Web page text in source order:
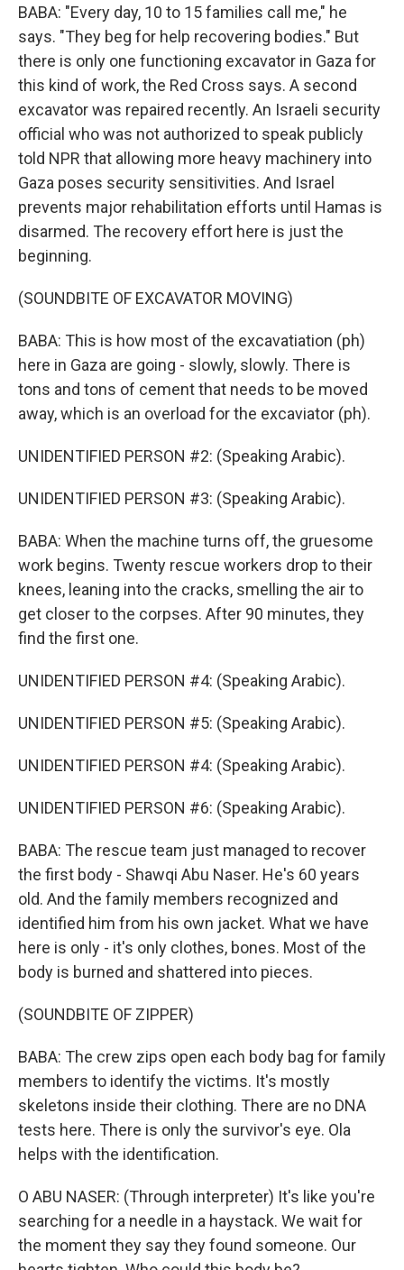
BABA: "Every day, 10 to 15 families call me," he
says. "They beg for help recovering bodies." But
there is only one functioning excavator in Gaza for
this kind of work, the Red Cross says. A second
excavator was repaired recently. An Israeli security
official who was not authorized to speak publicly
told NPR that allowing more heavy machinery into
Gaza poses security sensitivities. And Israel
prevents major rehabilitation efforts until Hamas is
disarmed. The recovery effort here is just the
beginning.
(SOUNDBITE OF EXCAVATOR MOVING)
BABA: This is how most of the excavatiation (ph)
here in Gaza are going - slowly, slowly. There is
tons and tons of cement that needs to be moved
away, which is an overload for the excaviator (ph).
UNIDENTIFIED PERSON #2: (Speaking Arabic).
UNIDENTIFIED PERSON #3: (Speaking Arabic).
BABA: When the machine turns off, the gruesome
work begins. Twenty rescue workers drop to their
knees, leaning into the cracks, smelling the air to
get closer to the corpses. After 90 minutes, they
find the first one.
UNIDENTIFIED PERSON #4: (Speaking Arabic).
UNIDENTIFIED PERSON #5: (Speaking Arabic).
UNIDENTIFIED PERSON #4: (Speaking Arabic).
UNIDENTIFIED PERSON #6: (Speaking Arabic).
BABA: The rescue team just managed to recover
the first body - Shawqi Abu Naser. He's 60 years
old. And the family members recognized and
identified him from his own jacket. What we have
here is only - it's only clothes, bones. Most of the
body is burned and shattered into pieces.
(SOUNDBITE OF ZIPPER)
BABA: The crew zips open each body bag for family
members to identify the victims. It's mostly
skeletons inside their clothing. There are no DNA
tests here. There is only the survivor's eye. Ola
helps with the identification.
O ABU NASER: (Through interpreter) It's like you're
searching for a needle in a haystack. We wait for
the moment they say they found someone. Our